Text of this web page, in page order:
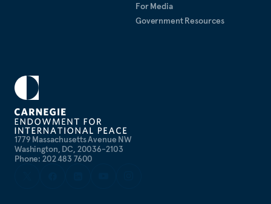
1779 Massachusetts Avenue NW
Washington, DC, 20036-2103
Phone: 202 483 7600
For Media
Government Resources